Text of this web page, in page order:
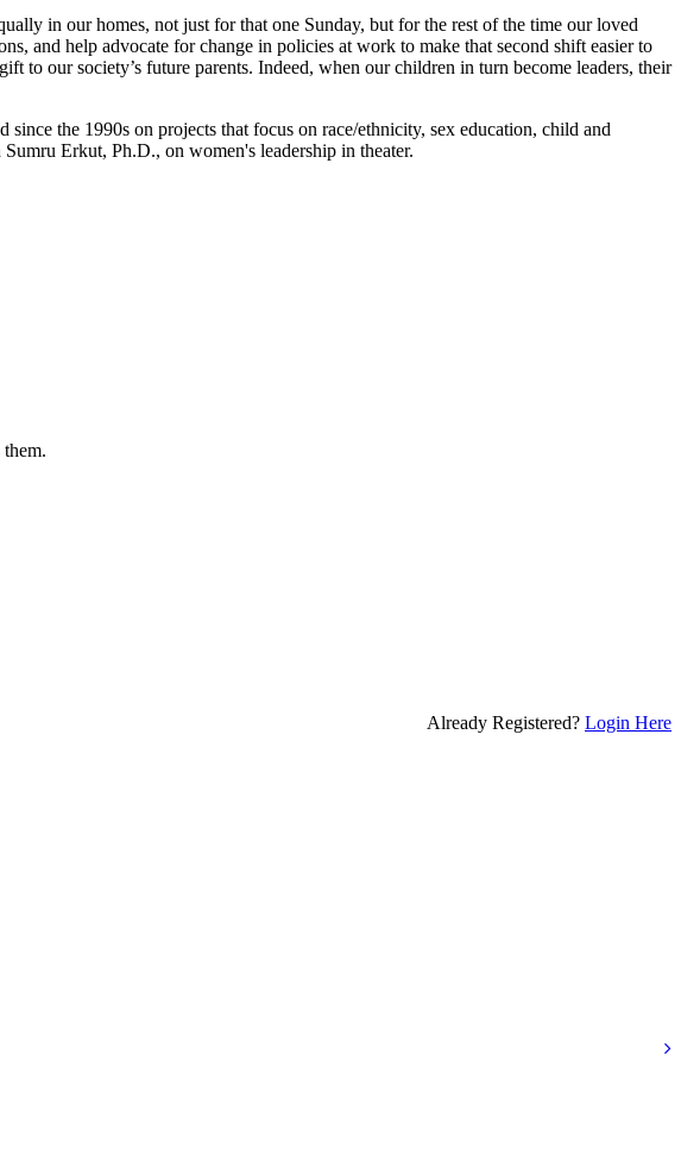
in our homes, not just for that one Sunday, but for the rest of the time our loved
and help advocate for change in policies at work to make that second shift easier to
our society’s future parents. Indeed, when our children in turn become leaders, their
the 1990s on projects that focus on race/ethnicity, sex education, child and
Erkut, Ph.D., on women's leadership in theater.
Already Registered? Login Here